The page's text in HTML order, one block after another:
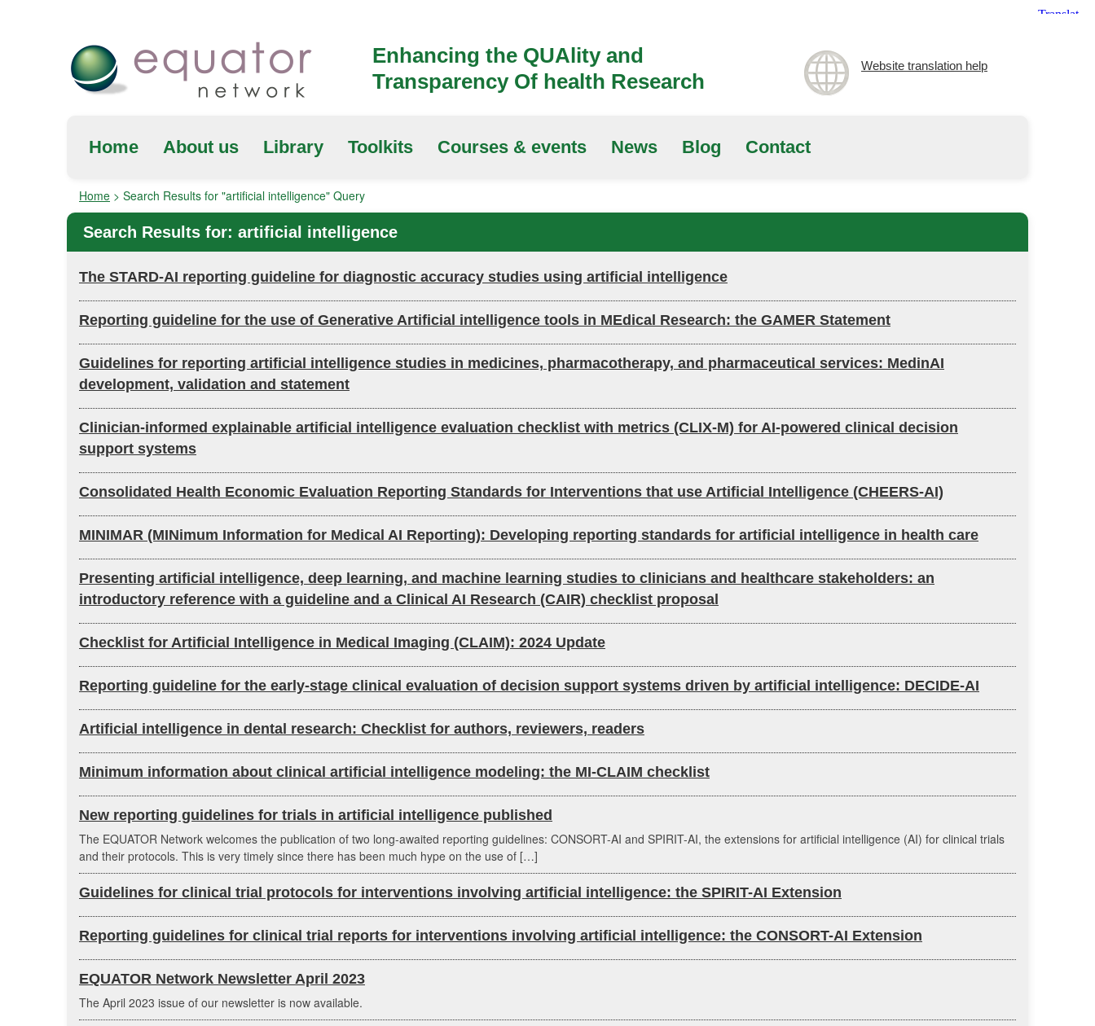
Enhancing the QUAlity and
Transparency Of health Research
Website translation help
Home About us Library Toolkits Courses & events News Blog Contact
Home > Search Results for "artificial intelligence" Query
Search Results for: artificial intelligence
The STARD-AI reporting guideline for diagnostic accuracy studies using artificial intelligence
Reporting guideline for the use of Generative Artificial intelligence tools in MEdical Research: the GAMER Statement
Guidelines for reporting artificial intelligence studies in medicines, pharmacotherapy, and pharmaceutical services: MedinAI
development, validation and statement
Clinician-informed explainable artificial intelligence evaluation checklist with metrics (CLIX-M) for AI-powered clinical decision
support systems
Consolidated Health Economic Evaluation Reporting Standards for Interventions that use Artificial Intelligence (CHEERS-AI)
MINIMAR (MINimum Information for Medical AI Reporting): Developing reporting standards for artificial intelligence in health care
Presenting artificial intelligence, deep learning, and machine learning studies to clinicians and healthcare stakeholders: an
introductory reference with a guideline and a Clinical AI Research (CAIR) checklist proposal
Checklist for Artificial Intelligence in Medical Imaging (CLAIM): 2024 Update
Reporting guideline for the early-stage clinical evaluation of decision support systems driven by artificial intelligence: DECIDE-AI
Artificial intelligence in dental research: Checklist for authors, reviewers, readers
Minimum information about clinical artificial intelligence modeling: the MI-CLAIM checklist
New reporting guidelines for trials in artificial intelligence published
The EQUATOR Network welcomes the publication of two long-awaited reporting guidelines: CONSORT-AI and SPIRIT-AI, the extensions for artificial intelligence (AI) for clinical trials
and their protocols. This is very timely since there has been much hype on the use of […]
Guidelines for clinical trial protocols for interventions involving artificial intelligence: the SPIRIT-AI Extension
Reporting guidelines for clinical trial reports for interventions involving artificial intelligence: the CONSORT-AI Extension
EQUATOR Network Newsletter April 2023
The April 2023 issue of our newsletter is now available.